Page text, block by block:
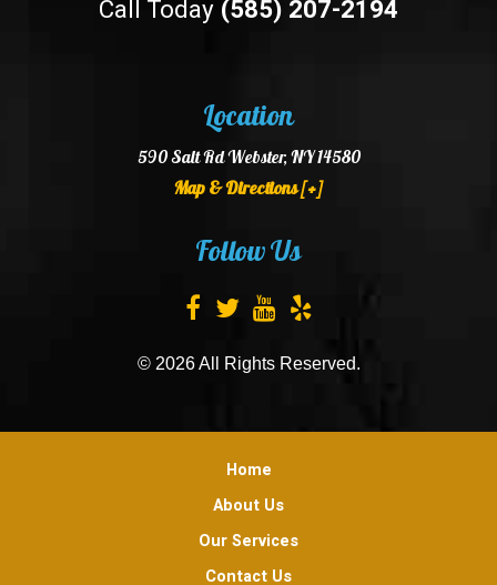
Location
590 Salt Rd Webster, NY 14580
Map & Directions [+]
Call Today (585) 207-2194
Follow Us
© 2026 All Rights Reserved.
Home
About Us
Our Services
Contact Us